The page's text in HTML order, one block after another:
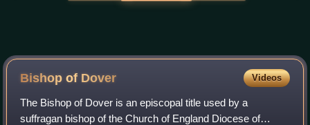
Bishop of Dover Videos
The Bishop of Dover is an episcopal title used by a
suffragan bishop of the Church of England Diocese of